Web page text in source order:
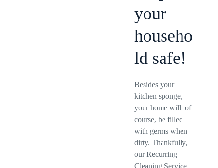
your
househo
ld safe!
Besides your
kitchen sponge,
your home will, of
course, be filled
with germs when
dirty. Thankfully,
our Recurring
Cleaning Service